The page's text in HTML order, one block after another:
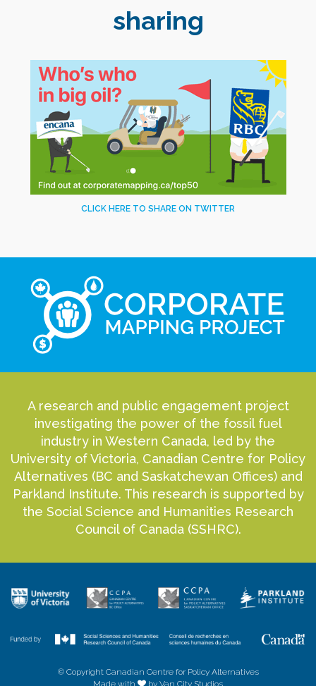
sharing
CLICK HERE TO SHARE ON TWITTER
A research and public engagement project
investigating the power of the fossil fuel
industry in Western Canada, led by the
University of Victoria, Canadian Centre for Policy
Alternatives (BC and Saskatchewan Offices) and
Parkland Institute. This research is supported by
the Social Science and Humanities Research
Council of Canada (SSHRC).
© Copyright Canadian Centre for Policy Alternatives
Made with
by Van City Studios